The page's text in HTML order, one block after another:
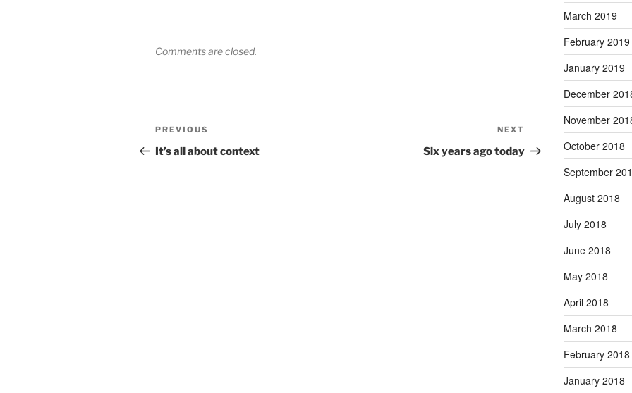
Comments are closed.
Post
navigation
Previous
Post
PREVIOUS
It’s all about context
Post
NEXT
Six years ago today
March 2019
February 2019
January 2019
December
November
October 2018
September
August 2018
July 2018
June 2018
May 2018
April 2018
March 2018
February 2018
January 2018